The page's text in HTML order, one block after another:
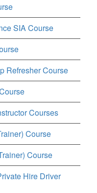
SIA Course
Refresher Course
Courses
Course
Course
Hire Driver